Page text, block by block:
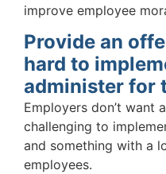
improve employee
Provide an
hard to
administer for
Employers don’t want
challenging to
and something with a
employees.